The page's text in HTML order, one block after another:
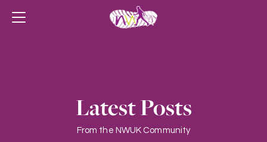
Latest Posts
From the NWUK Community